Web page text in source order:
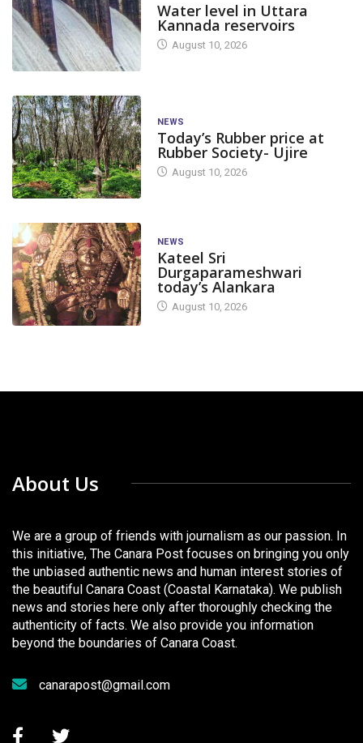
Water level in Uttara
Kannada reservoirs
August 10, 2026
NEWS
Today’s Rubber price at
Rubber Society- Ujire
August 10, 2026
NEWS
Kateel Sri
Durgaparameshwari
today’s Alankara
August 10, 2026
About Us
We are a group of friends with journalism as our passion. In
this initiative, The Canara Post focuses on bringing you only
the unbiased authentic news and human interest stories of
the beautiful Canara Coast (Coastal Karnataka). We publish
news and stories here only after thoroughly checking the
authenticity of facts. We also provide you information
beyond the boundaries of Canara Coast.
canarapost@gmail.com